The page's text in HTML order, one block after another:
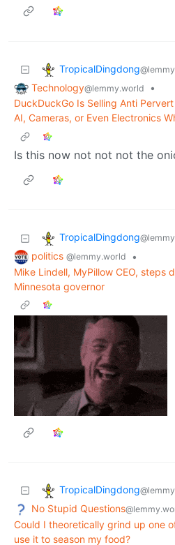
TropicalDingdong
Technology@lemmy.world
•
DuckDuckGo Is Selling Anti
AI, Cameras, or Even Electronics
Is this now not not not the
TropicalDingdong
politics @lemmy.world
•
Mike Lindell, MyPillow CEO, steps
Minnesota governor
TropicalDingdong
No Stupid Questions
Could I theoretically grind up one
use it to season my food?